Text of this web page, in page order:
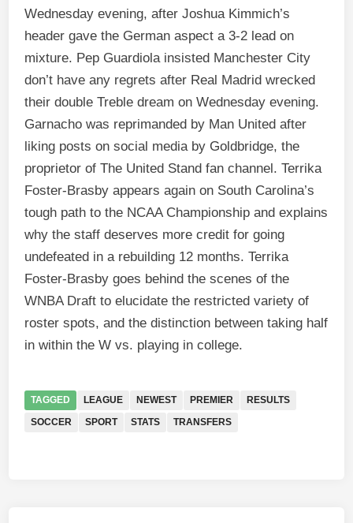
Wednesday evening, after Joshua Kimmich’s
header gave the German aspect a 3-2 lead on
mixture. Pep Guardiola insisted Manchester City
don’t have any regrets after Real Madrid wrecked
their double Treble dream on Wednesday evening.
Garnacho was reprimanded by Man United after
liking posts on social media by Goldbridge, the
proprietor of The United Stand fan channel. Terrika
Foster-Brasby appears again on South Carolina’s
tough path to the NCAA Championship and explains
why the staff deserves more credit for going
undefeated in a rebuilding 12 months. Terrika
Foster-Brasby goes behind the scenes of the
WNBA Draft to elucidate the restricted variety of
roster spots, and the distinction between taking half
in within the W vs. playing in college.
TAGGED LEAGUE NEWEST PREMIER
RESULTS
SOCCER
SPORT STATS TRANSFERS